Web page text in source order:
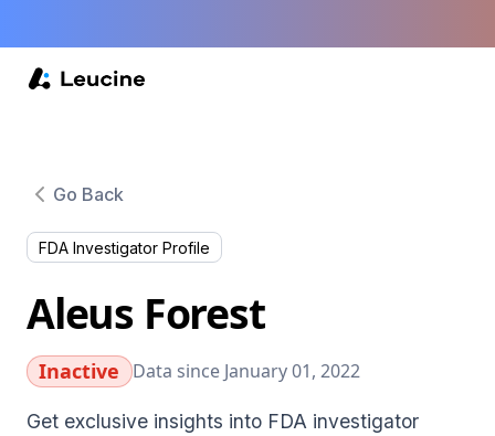
Go Back
FDA Investigator Profile
Aleus Forest
Inactive Data since January 01, 2022
Get exclusive insights into FDA investigator